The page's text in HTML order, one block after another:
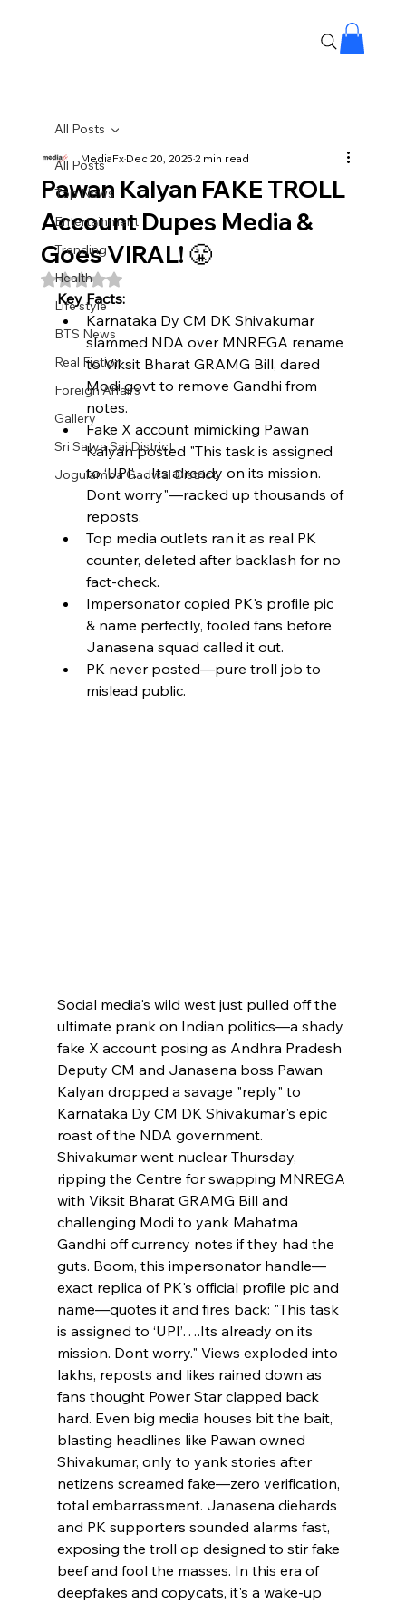
All Posts
Top News
Entertainment
Trending
Health
Life style
BTS News
Real Fiction
Foreign Affairs
Gallery
Sri Satya Sai District
Jogulamba Gadwal District
All Posts
Pawan Kalyan FAKE TROLL
Account Dupes Media &
Goes VIRAL! 😤
MediaFxDec 20, 20252 min read
Rated NaN out of 5 stars.
Key Facts:
Karnataka Dy CM DK Shivakumar
slammed NDA over MNREGA rename
to Viksit Bharat GRAMG Bill, dared
Modi govt to remove Gandhi from
notes.
Fake X account mimicking Pawan
Kalyan posted "This task is assigned
to ‘UPI’….Its already on its mission.
Dont worry"—racked up thousands of
reposts.
Top media outlets ran it as real PK
counter, deleted after backlash for no
fact-check.
Impersonator copied PK's profile pic
& name perfectly, fooled fans before
Janasena squad called it out.
PK never posted—pure troll job to
mislead public.​
Social media's wild west just pulled off the
ultimate prank on Indian politics—a shady
fake X account posing as Andhra Pradesh
Deputy CM and Janasena boss Pawan
Kalyan dropped a savage "reply" to
Karnataka Dy CM DK Shivakumar's epic
roast of the NDA government.
Shivakumar went nuclear Thursday,
ripping the Centre for swapping MNREGA
with Viksit Bharat GRAMG Bill and
challenging Modi to yank Mahatma
Gandhi off currency notes if they had the
guts. Boom, this impersonator handle—
exact replica of PK's official profile pic and
name—quotes it and fires back: "This task
is assigned to ‘UPI’….Its already on its
mission. Dont worry." Views exploded into
lakhs, reposts and likes rained down as
fans thought Power Star clapped back
hard. Even big media houses bit the bait,
blasting headlines like Pawan owned
Shivakumar, only to yank stories after
netizens screamed fake—zero verification,
total embarrassment. Janasena diehards
and PK supporters sounded alarms fast,
exposing the troll op designed to stir fake
beef and fool the masses. In this era of
deepfakes and copycats, it's a wake-up